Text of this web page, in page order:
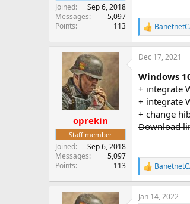
Joined
Sep 6, 2018
Messages
5,097
Points
113
R
e
a
c
i
o
:
oprekin
Staff member
Joined
Sep 6, 2018
Messages
5,097
Points
113
Dec 17, 2021
Windows
+ integrate
+ integrate
+ change
Download
R
e
a
c
Jan 14, 2022